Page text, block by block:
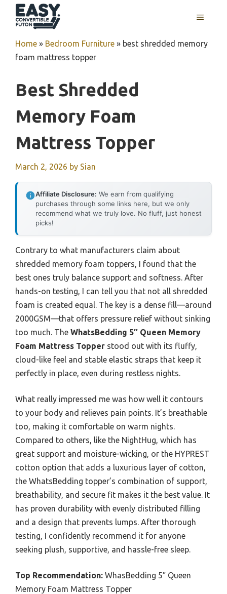
MENU
Home » Bedroom Furniture » best shredded memory
foam mattress topper
Best Shredded
Memory Foam
Mattress Topper
March 2, 2026 by Sian
Affiliate Disclosure: We earn from qualifying
purchases through some links here, but we only
recommend what we truly love. No fluff, just honest
picks!
Contrary to what manufacturers claim about
shredded memory foam toppers, I found that the
best ones truly balance support and softness. After
hands-on testing, I can tell you that not all shredded
foam is created equal. The key is a dense fill—around
2000GSM—that offers pressure relief without sinking
too much. The WhatsBedding 5″ Queen Memory
Foam Mattress Topper stood out with its fluffy,
cloud-like feel and stable elastic straps that keep it
perfectly in place, even during restless nights.
What really impressed me was how well it contours
to your body and relieves pain points. It’s breathable
too, making it comfortable on warm nights.
Compared to others, like the NightHug, which has
great support and moisture-wicking, or the HYPREST
cotton option that adds a luxurious layer of cotton,
the WhatsBedding topper’s combination of support,
breathability, and secure fit makes it the best value. It
has proven durability with evenly distributed filling
and a design that prevents lumps. After thorough
testing, I confidently recommend it for anyone
seeking plush, supportive, and hassle-free sleep.
Top Recommendation: WhasBedding 5″ Queen
Memory Foam Mattress Topper